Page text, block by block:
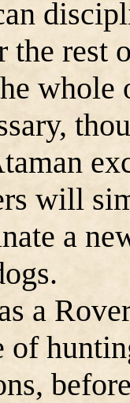
the rest
whole
will
a
a
of